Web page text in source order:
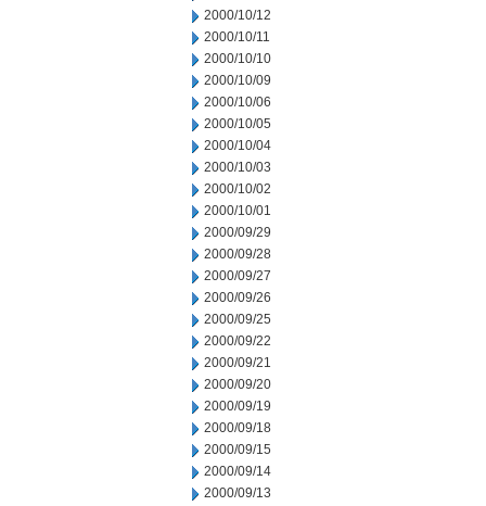
2000/10/12
2000/10/11
2000/10/10
2000/10/09
2000/10/06
2000/10/05
2000/10/04
2000/10/03
2000/10/02
2000/10/01
2000/09/29
2000/09/28
2000/09/27
2000/09/26
2000/09/25
2000/09/22
2000/09/21
2000/09/20
2000/09/19
2000/09/18
2000/09/15
2000/09/14
2000/09/13